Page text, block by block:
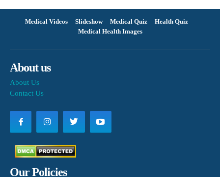
Medical Videos Slideshow Medical Quiz
Health Quiz
Medical Health Images
About us
About Us
Contact Us
Our Policies